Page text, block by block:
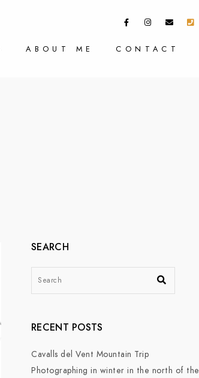
ABOUT ME CONTACT
SEARCH
RECENT POSTS
Cavalls del Vent Mountain Trip
Photographing in winter in the north of the